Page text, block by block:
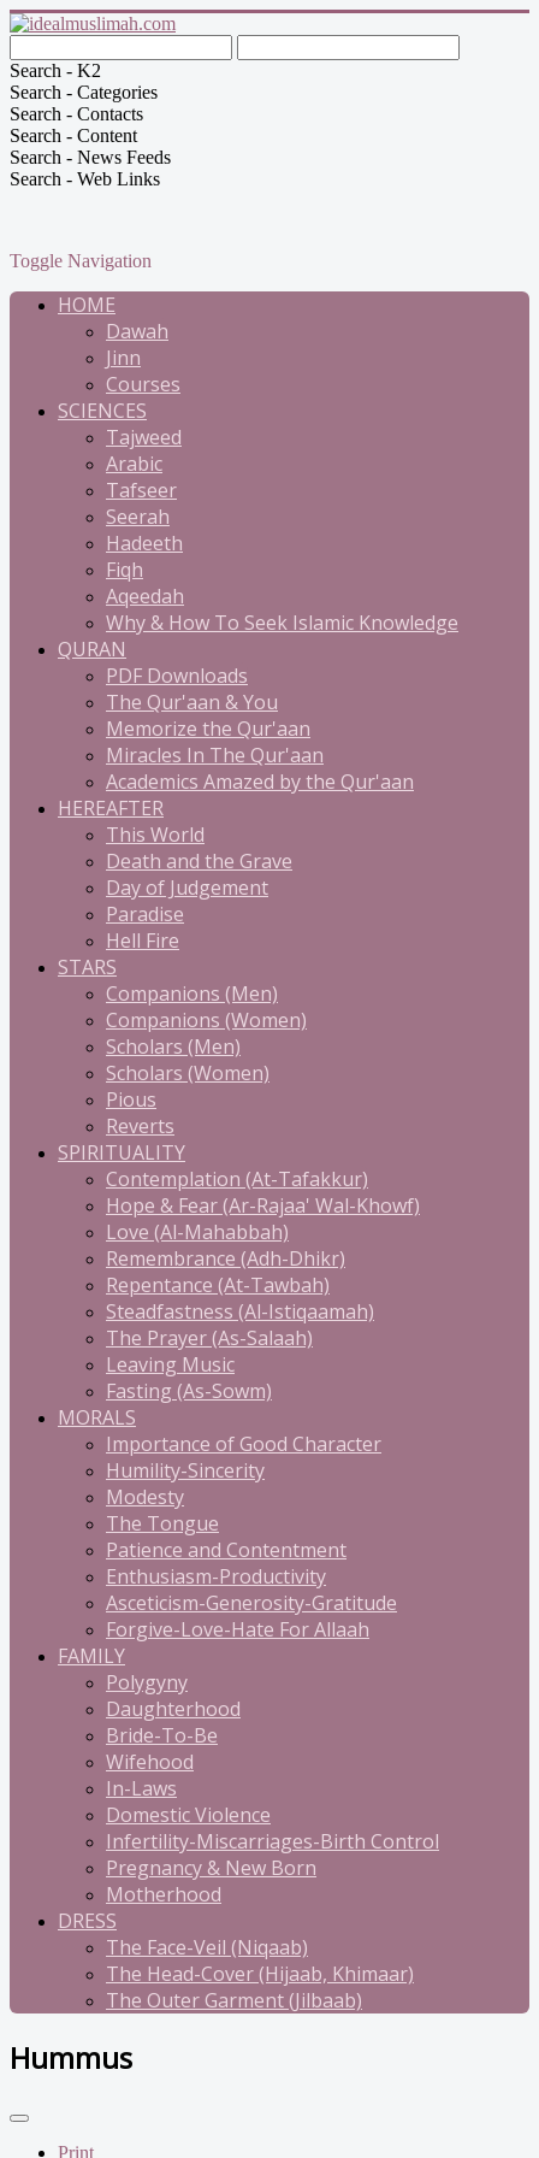
Search - K2
Search - Categories
Search - Contacts
Search - Content
Search - News Feeds
Search - Web Links
Toggle Navigation
HOME
Dawah
Jinn
Courses
SCIENCES
Tajweed
Arabic
Tafseer
Seerah
Hadeeth
Fiqh
Aqeedah
Why & How To Seek Islamic Knowledge
QURAN
PDF Downloads
The Qur'aan & You
Memorize the Qur'aan
Miracles In The Qur'aan
Academics Amazed by the Qur'aan
HEREAFTER
This World
Death and the Grave
Day of Judgement
Paradise
Hell Fire
STARS
Companions (Men)
Companions (Women)
Scholars (Men)
Scholars (Women)
Pious
Reverts
SPIRITUALITY
Contemplation (At-Tafakkur)
Hope & Fear (Ar-Rajaa' Wal-Khowf)
Love (Al-Mahabbah)
Remembrance (Adh-Dhikr)
Repentance (At-Tawbah)
Steadfastness (Al-Istiqaamah)
The Prayer (As-Salaah)
Leaving Music
Fasting (As-Sowm)
MORALS
Importance of Good Character
Humility-Sincerity
Modesty
The Tongue
Patience and Contentment
Enthusiasm-Productivity
Asceticism-Generosity-Gratitude
Forgive-Love-Hate For Allaah
FAMILY
Polygyny
Daughterhood
Bride-To-Be
Wifehood
In-Laws
Domestic Violence
Infertility-Miscarriages-Birth Control
Pregnancy & New Born
Motherhood
DRESS
The Face-Veil (Niqaab)
The Head-Cover (Hijaab, Khimaar)
The Outer Garment (Jilbaab)
Hummus
Print